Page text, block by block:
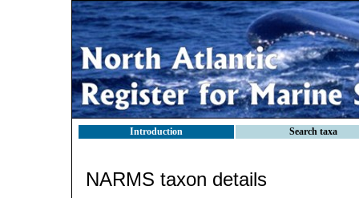
Introduction Search taxa
NARMS taxon details